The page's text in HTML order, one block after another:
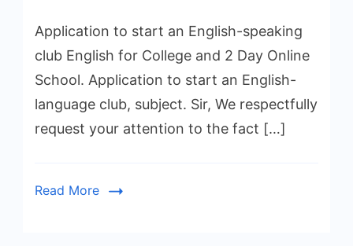
Application to start an English-speaking
club English for College and 2 Day Online
School. Application to start an English-
language club, subject. Sir, We respectfully
request your attention to the fact […]
Read More